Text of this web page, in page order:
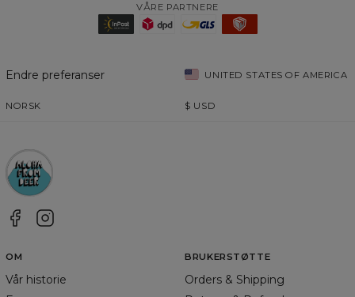
VÅRE PARTNERE
Endre preferanser UNITED STATES OF AMERICA
NORSK $ USD
OM
Vår historie
BRUKERSTØTTE
Orders & Shipping